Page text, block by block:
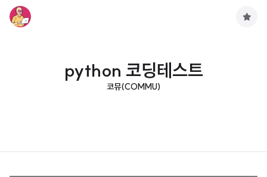
python 코딩테스트
코뮤(COMMU)
구